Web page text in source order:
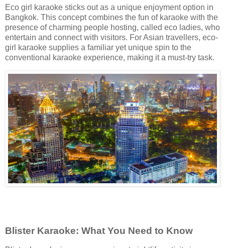
Eco girl karaoke sticks out as a unique enjoyment option in
Bangkok. This concept combines the fun of karaoke with the
presence of charming people hosting, called eco ladies, who
entertain and connect with visitors. For Asian travellers, eco-
girl karaoke supplies a familiar yet unique spin to the
conventional karaoke experience, making it a must-try task.
Blister Karaoke: What You Need to Know